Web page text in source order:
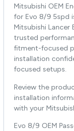
Mitsubishi OEM
for Evo 8/9 5spd
Mitsubishi
trusted
fitment-focused
installation
focused setups.
Review the
installation
with your
Evo 8/9 OEM